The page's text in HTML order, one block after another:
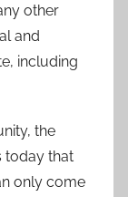
other
and
including
the
today that
only come